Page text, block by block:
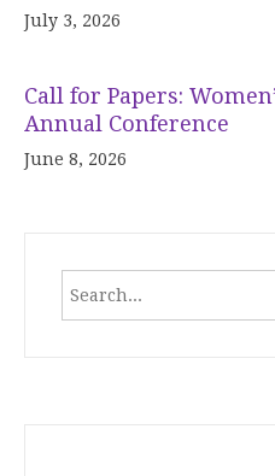
July 3, 2026
Call for Papers:
Annual Conference
June 8, 2026